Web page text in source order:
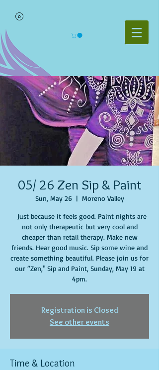
05/ 26 Zen Sip & Paint
Sun, May 26
  |
Moreno Valley
Just because it feels good. Paint nights are
not only therapeutic but very cool and
cheaper than retail therapy. Make new
friends. Hear good music. Sip some wine and
create something beautiful. Please join us for
our “Zen," Sip and Paint, Sunday, May 19 at
4pm.
Registration is Closed
See other events
Time & Location